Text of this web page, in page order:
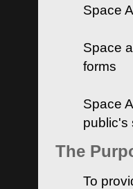
Space
Space
forms
Space
public's
The
To